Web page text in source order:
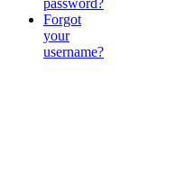
password?
Forgot
your
username?